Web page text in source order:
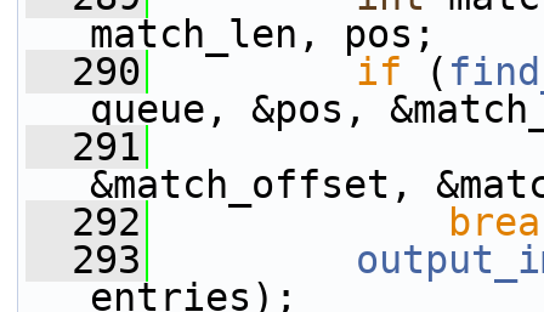
match_len, pos;
  290
if (
queue, &pos,
  291
&match_offset,
  292
  293
entries);